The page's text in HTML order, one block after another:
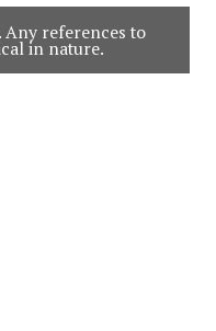
Any references to
in nature.